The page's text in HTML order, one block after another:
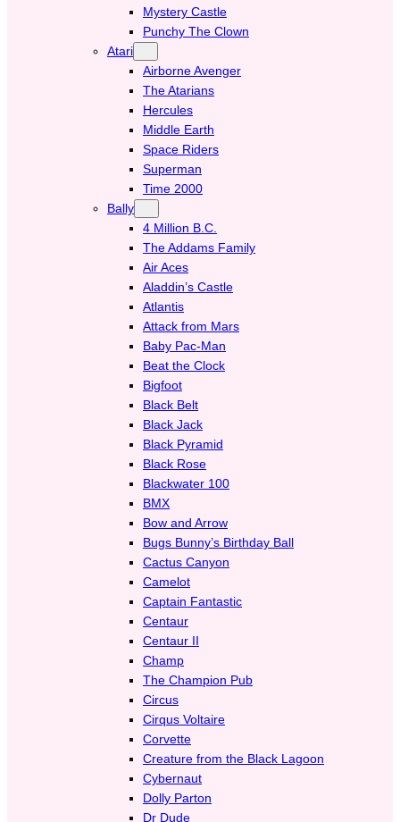
Mystery Castle
Punchy The Clown
Atari
Airborne Avenger
The Atarians
Hercules
Middle Earth
Space Riders
Superman
Time 2000
Bally
4 Million B.C.
The Addams Family
Air Aces
Aladdin’s Castle
Atlantis
Attack from Mars
Baby Pac-Man
Beat the Clock
Bigfoot
Black Belt
Black Jack
Black Pyramid
Black Rose
Blackwater 100
BMX
Bow and Arrow
Bugs Bunny’s Birthday Ball
Cactus Canyon
Camelot
Captain Fantastic
Centaur
Centaur II
Champ
The Champion Pub
Circus
Cirqus Voltaire
Corvette
Creature from the Black Lagoon
Cybernaut
Dolly Parton
Dr Dude